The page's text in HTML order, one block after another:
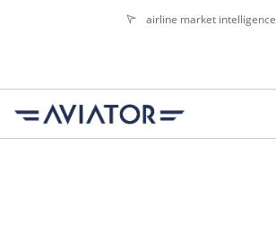
airline market intelligence